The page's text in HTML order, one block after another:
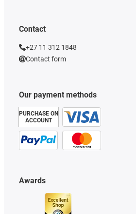
Our payment methods
PURCHASE ON
ACCOUNT
Awards
Contact
+27 11 312 1848
Contact form